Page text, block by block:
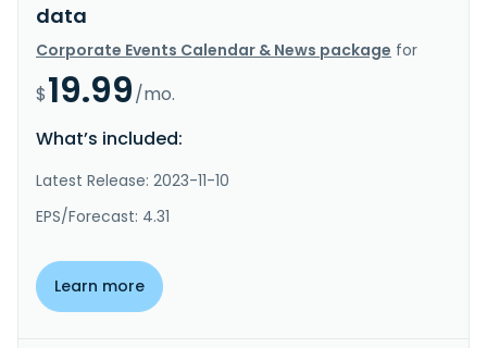
data
Corporate Events Calendar & News package for
$19.99/mo.
What’s included:
Latest Release: 2023-11-10
EPS/Forecast: 4.31
Learn more